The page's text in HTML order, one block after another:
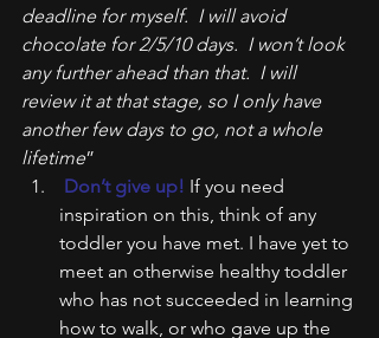
deadline for myself.  I will avoid
chocolate for 2/5/10 days.  I won’t look
any further ahead than that.  I will
review it at that stage, so I only have
another few days to go, not a whole
lifetime”
Don’t give up! If you need
inspiration on this, think of any
toddler you have met. I have yet to
meet an otherwise healthy toddler
who has not succeeded in learning
how to walk, or who gave up the